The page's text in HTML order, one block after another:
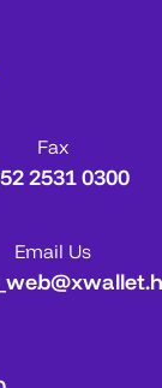
Fax
2531 0300
Email Us